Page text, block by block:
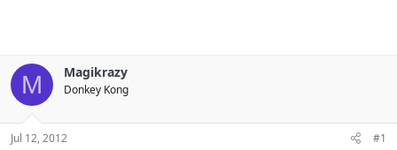
s
t
a
r
t
e
t
e
M Magikrazy
Donkey Kong
Jul 12, 2012 #1